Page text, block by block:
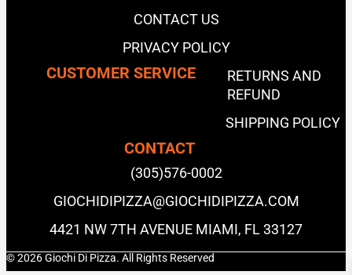
CONTACT US
PRIVACY POLICY
CUSTOMER SERVICE
RETURNS AND
REFUND
SHIPPING POLICY
CONTACT
(305)576-0002
GIOCHIDIPIZZA@GIOCHIDIPIZZA.COM
4421 NW 7TH AVENUE MIAMI, FL 33127
© 2026 Giochi Di Pizza. All Rights Reserved